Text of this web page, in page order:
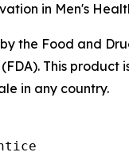
in Men's
the Food and
This
in any country.